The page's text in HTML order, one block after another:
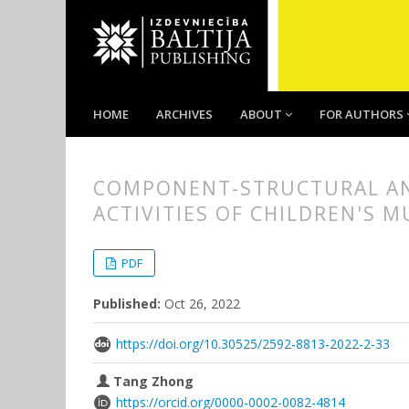
HOME ARCHIVES ABOUT FOR AUTHORS
COMPONENT-STRUCTURAL
ACTIVITIES OF CHILDREN'S
PDF
Published: Oct 26, 2022
https://doi.org/10.30525/2592-8813-2022-2-33
Tang Zhong
https://orcid.org/0000-0002-0082-4814